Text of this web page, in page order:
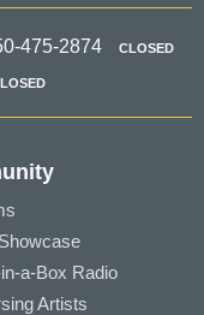
475-2874 CLOSED
a-Box Radio
Artists